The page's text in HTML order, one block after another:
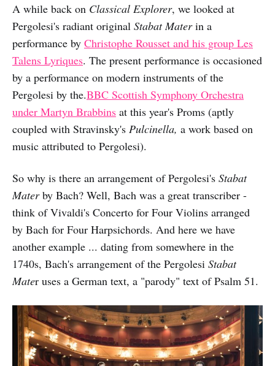
A while back on Classical Explorer, we looked at
Pergolesi's radiant original Stabat Materin a
performance by Christophe Rousset and his group Les
Talens Lyriques. The present performance is occasioned
by a performance on modern instruments of the
Pergolesi by the.BBC Scottish Symphony Orchestra
under Martyn Brabbins at this year's Proms (aptly
coupled with Stravinsky's Pulcinella, a work based on
music attributed to Pergolesi).
So why is there an arrangement of Pergolesi's Stabat
Materby Bach? Well, Bach was a great transcriber -
think of Vivaldi's Concerto for Four Violins arranged
by Bach for Four Harpsichords. And here we have
another example ... dating from somewhere in the
1740s, Bach's arrangement of the Pergolesi Stabat
Mater uses a German text, a "parody" text of Psalm 51.